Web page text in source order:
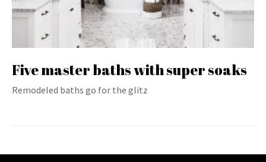
Five master baths with super soaks
Remodeled baths go for the glitz